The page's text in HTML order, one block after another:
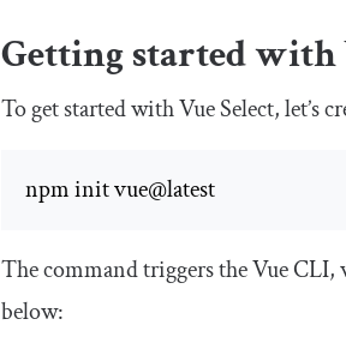
Getting started with
To get started with Vue Select, let’s
npm init vue@latest
The command triggers the Vue
below: